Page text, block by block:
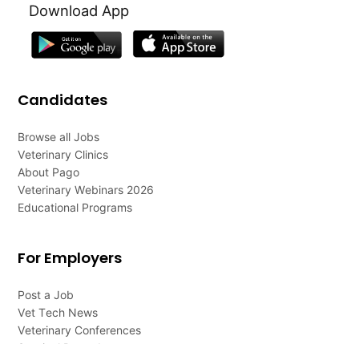
Download App
Candidates
Browse all Jobs
Veterinary Clinics
About Pago
Veterinary Webinars 2026
Educational Programs
For Employers
Post a Job
Vet Tech News
Veterinary Conferences